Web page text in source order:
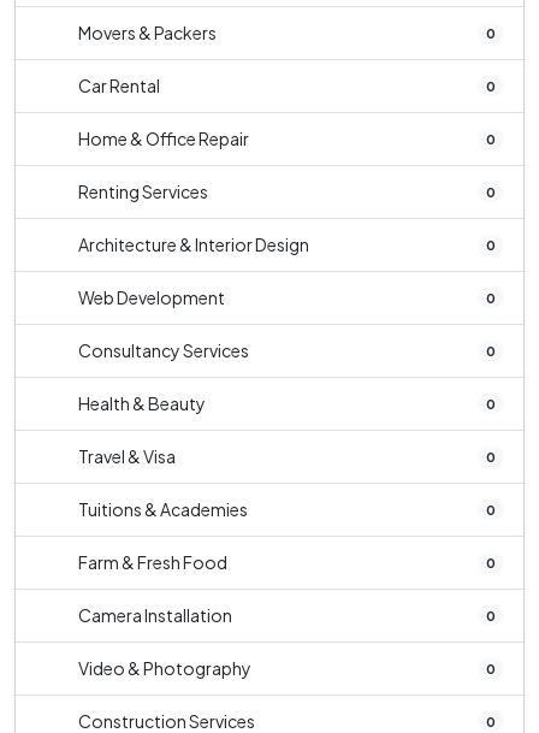
Movers & Packers 0
Car Rental 0
Home & Office Repair 0
Renting Services 0
Architecture & Interior Design 0
Web Development 0
Consultancy Services 0
Health & Beauty 0
Travel & Visa 0
Tuitions & Academies 0
Farm & Fresh Food 0
Camera Installation 0
Video & Photography 0
Construction Services 0